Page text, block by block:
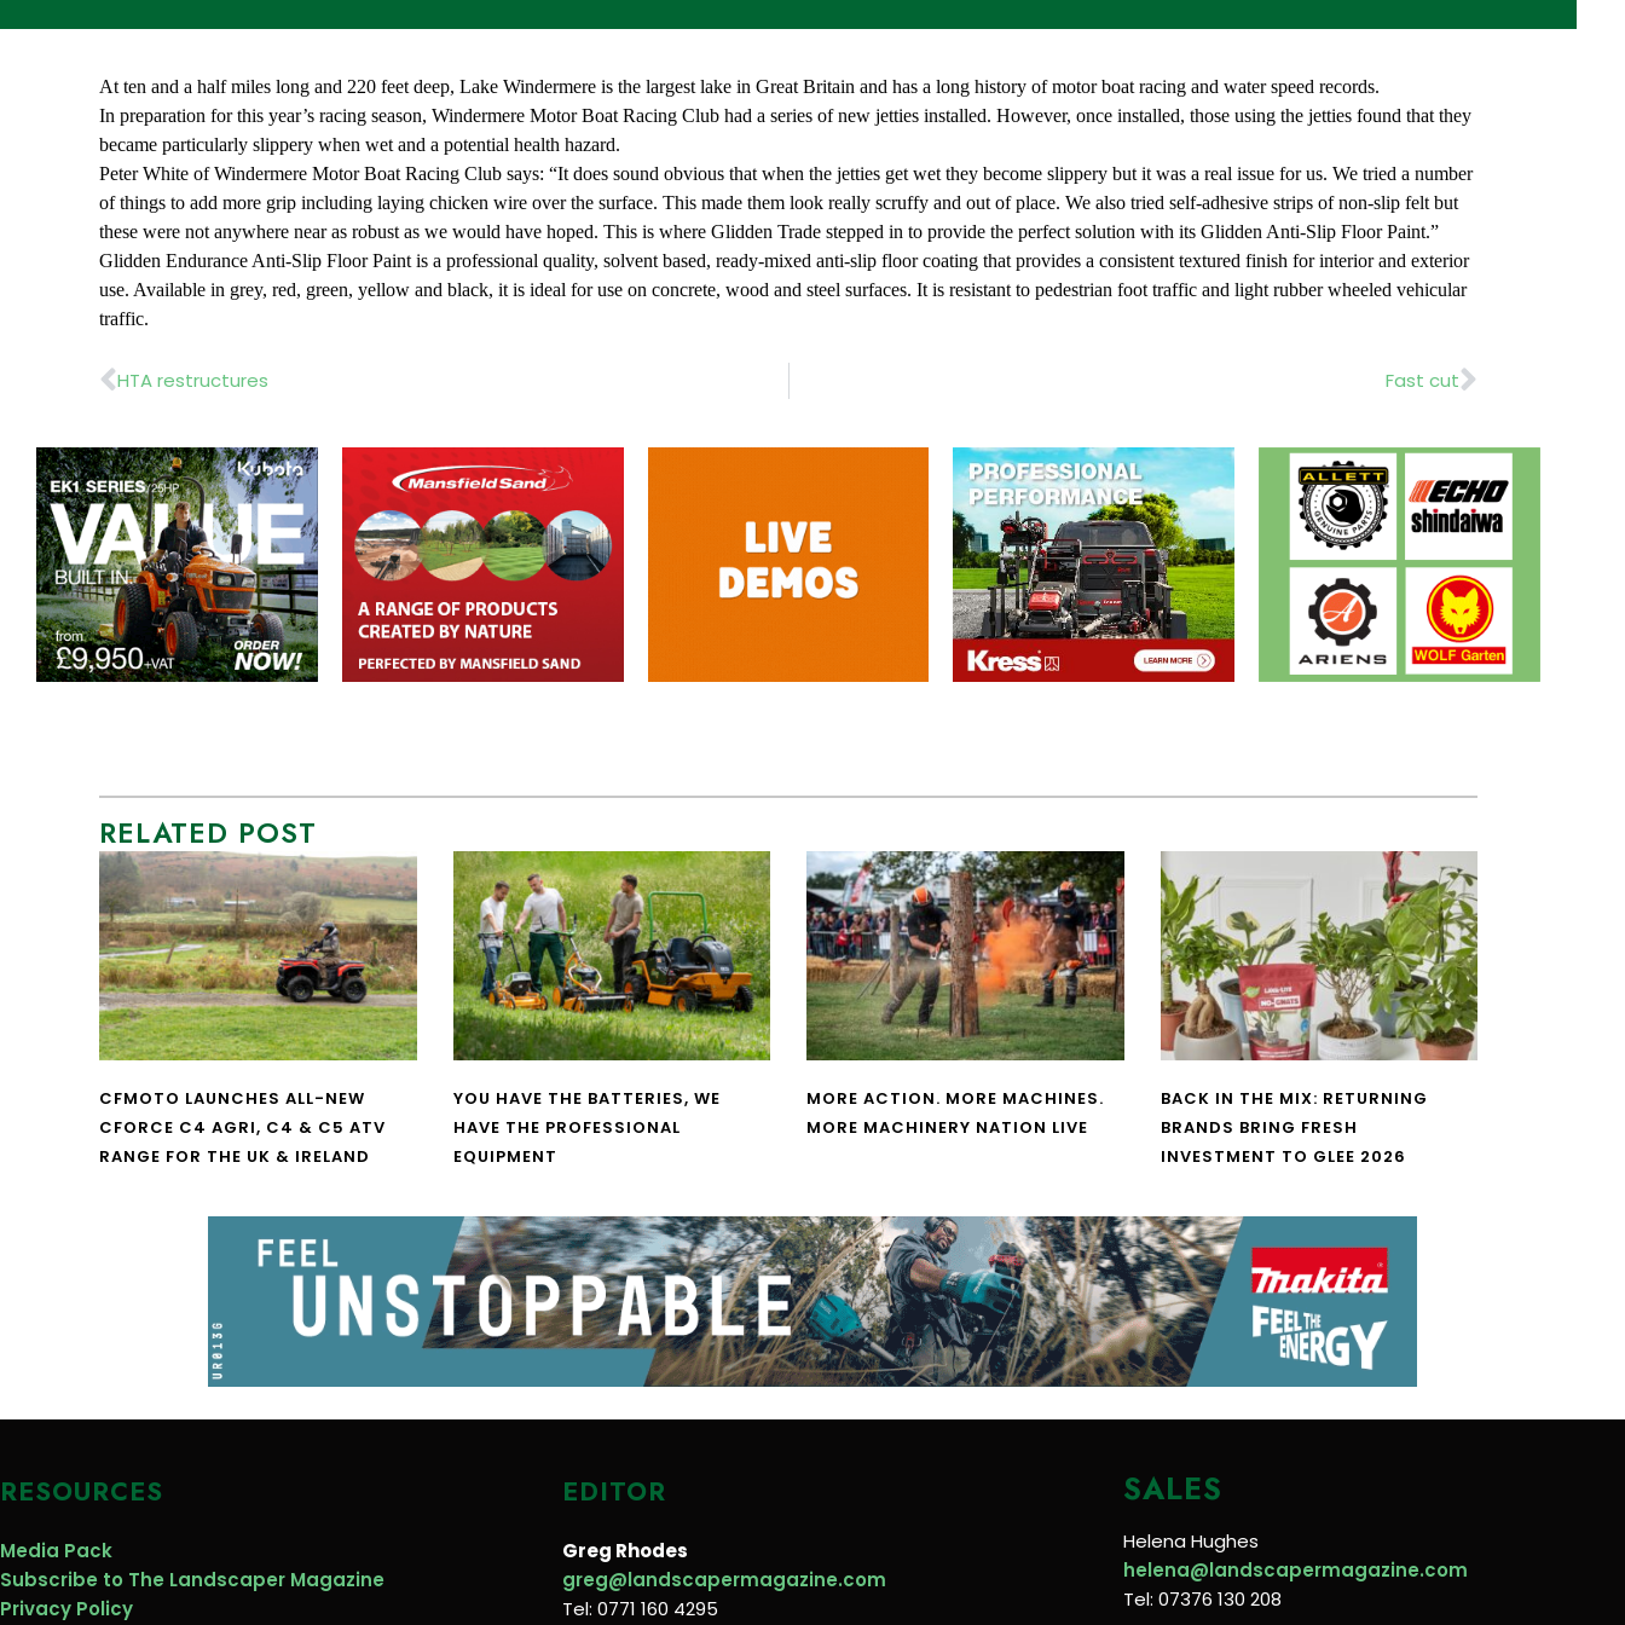
At ten and a half miles long and 220 feet deep, Lake Windermere is the largest lake in Great Britain and has a long history of motor boat racing and water speed records.
In preparation for this year’s racing season, Windermere Motor Boat Racing Club had a series of new jetties installed. However, once installed, those using the jetties found that they
became particularly slippery when wet and a potential health hazard.
Peter White of Windermere Motor Boat Racing Club says: “It does sound obvious that when the jetties get wet they become slippery but it was a real issue for us. We tried a number
of things to add more grip including laying chicken wire over the surface. This made them look really scruffy and out of place. We also tried self-adhesive strips of non-slip felt but
these were not anywhere near as robust as we would have hoped. This is where Glidden Trade stepped in to provide the perfect solution with its Glidden Anti-Slip Floor Paint.”
Glidden Endurance Anti-Slip Floor Paint is a professional quality, solvent based, ready-mixed anti-slip floor coating that provides a consistent textured finish for interior and exterior
use. Available in grey, red, green, yellow and black, it is ideal for use on concrete, wood and steel surfaces. It is resistant to pedestrian foot traffic and light rubber wheeled vehicular
traffic.
Prev
HTA restructures Fast cutNext
RELATED POST
CFMOTO LAUNCHES ALL-NEW
CFORCE C4 AGRI, C4 & C5 ATV
RANGE FOR THE UK & IRELAND
YOU HAVE THE BATTERIES, WE
HAVE THE PROFESSIONAL
EQUIPMENT
MORE ACTION. MORE MACHINES.
MORE MACHINERY NATION LIVE
BACK IN THE MIX: RETURNING
BRANDS BRING FRESH
INVESTMENT TO GLEE 2026
RESOURCES
Media Pack
Subscribe to The Landscaper Magazine
Privacy Policy
EDITOR
Greg Rhodes
greg@landscapermagazine.com
Tel: 0771 160 4295
SALES
Helena Hughes
helena@landscapermagazine.com
Tel: 07376 130 208